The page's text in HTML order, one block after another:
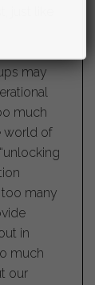
may
much
world of
too many
in
much
our